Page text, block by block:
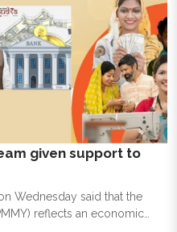
stress themselves ahead of
exams are like festivals
interaction with the students
Pe Charcha 2026 with
do
given support to
Wednesday said that the
reflects an economic